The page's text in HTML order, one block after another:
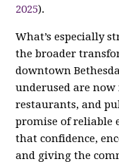
2025).
What’s especially
the broader
downtown
underused are
restaurants, and
promise of reliable
that confidence,
and giving the